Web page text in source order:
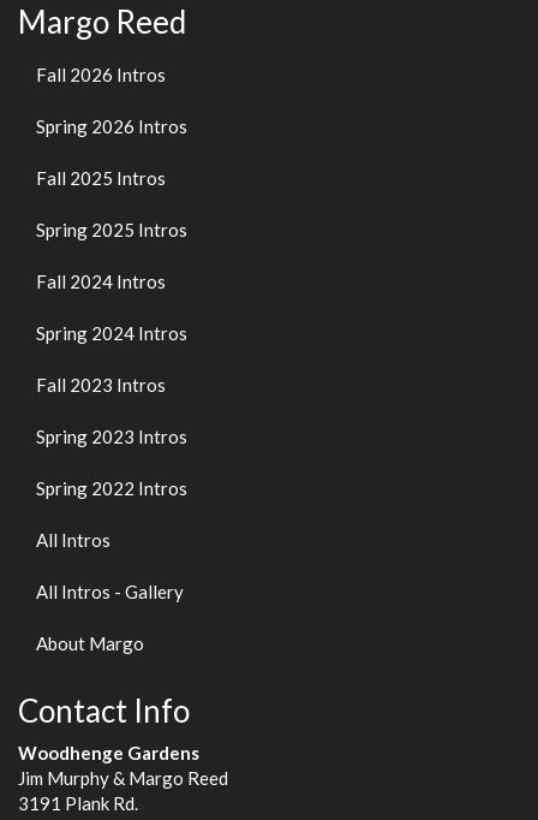
Margo Reed
Fall 2026 Intros
Spring 2026 Intros
Fall 2025 Intros
Spring 2025 Intros
Fall 2024 Intros
Spring 2024 Intros
Fall 2023 Intros
Spring 2023 Intros
Spring 2022 Intros
All Intros
All Intros - Gallery
About Margo
Contact Info
Woodhenge Gardens
Jim Murphy & Margo Reed
3191 Plank Rd.